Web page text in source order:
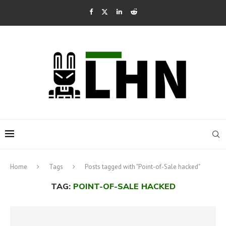
Home Tags Posts tagged with "Point-of-Sale hacked"
TAG: POINT-OF-SALE HACKED